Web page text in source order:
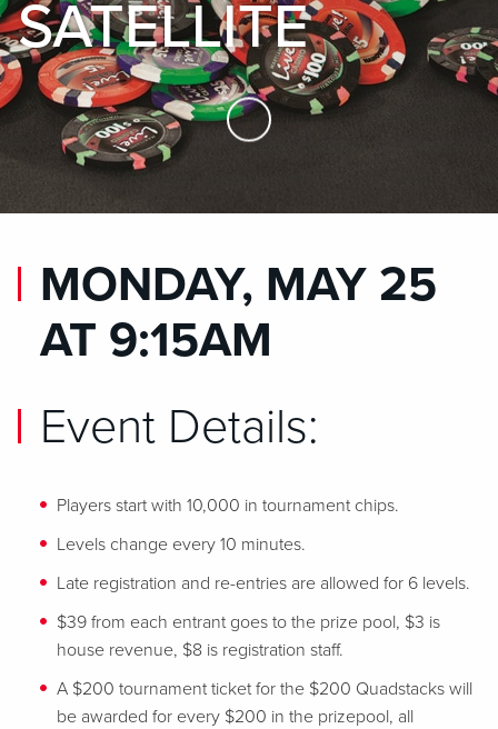
SATELLITE
Skip to Main Content
MONDAY, MAY 25
AT 9:15AM
Event Details:
Players start with 10,000 in tournament chips.
Levels change every 10 minutes.
Late registration and re-entries are allowed for 6 levels.
$39 from each entrant goes to the prize pool, $3 is
house revenue, $8 is registration staff.
A $200 tournament ticket for the $200 Quadstacks will
be awarded for every $200 in the prizepool, all